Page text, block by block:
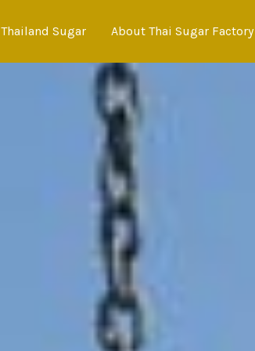
Thailand Sugar About Thai Sugar Factory